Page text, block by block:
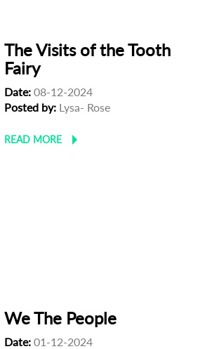
The Visits of the Tooth
Fairy
Date: 08-12-2024
Posted by: Lysa- Rose
READ MORE
We The People
Date: 01-12-2024